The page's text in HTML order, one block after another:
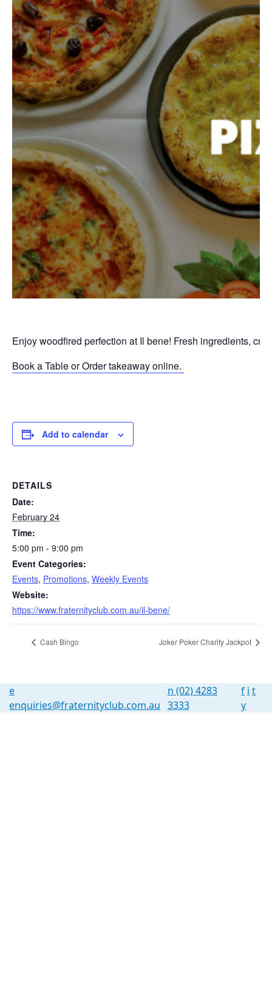
Enjoy woodfired perfection at Il bene! Fresh ingredients,
Book a Table or Order takeaway online.
Add to calendar
DETAILS
Date:
February 24
Time:
5:00 pm - 9:00 pm
Event Categories:
Events, Promotions, Weekly Events
Website:
https://www.fraternityclub.com.au/il-bene/
Cash Bingo Joker Poker Charity Jackpot
e
enquiries@fraternityclub.com.au
n (02) 4283
3333
f i t
y